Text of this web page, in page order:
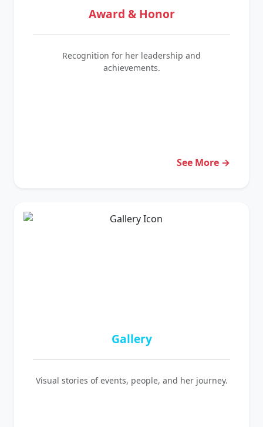
Award & Honor
Recognition for her leadership and
achievements.
See More →
Gallery
Visual stories of events, people, and her journey.